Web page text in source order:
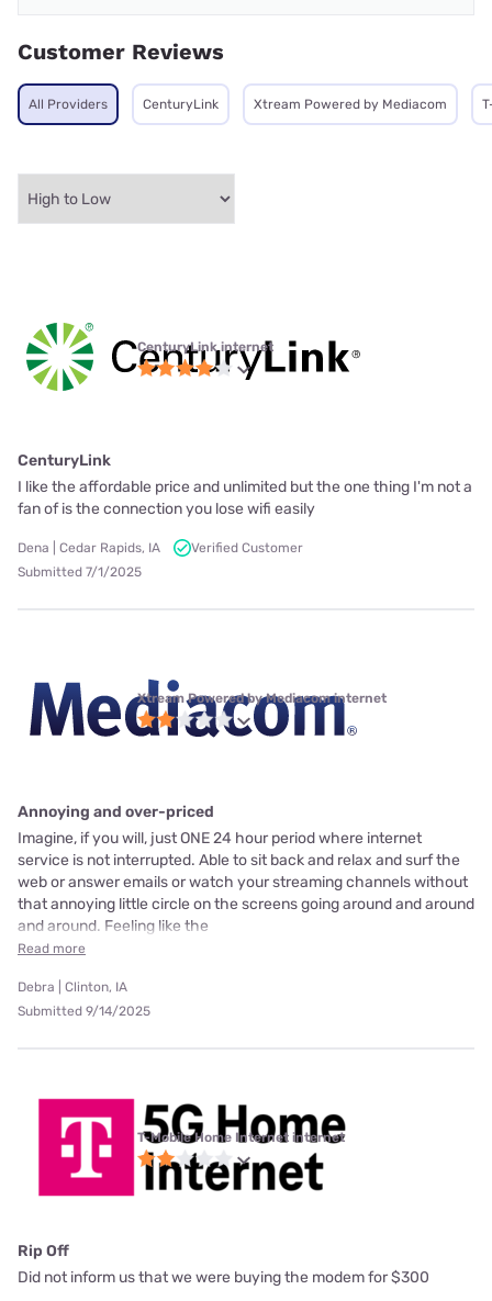
Customer Reviews
All Providers CenturyLink Xtream Powered by Mediacom
CenturyLink internet
CenturyLink
I like the affordable price and unlimited but the one thing I'm not a
fan of is the connection you lose wifi easily
Dena | Cedar Rapids, IA
Verified Customer
Submitted 7/1/2025
Xtream Powered by Mediacom internet
Annoying and over-priced
Imagine, if you will, just ONE 24 hour period where internet
service is not interrupted. Able to sit back and relax and surf the
web or answer emails or watch your streaming channels without
that annoying little circle on the screens going around and around
and around. Feeling like the
Read more
Debra | Clinton, IA
Submitted 9/14/2025
T-Mobile Home Internet internet
Rip Off
Did not inform us that we were buying the modem for $300